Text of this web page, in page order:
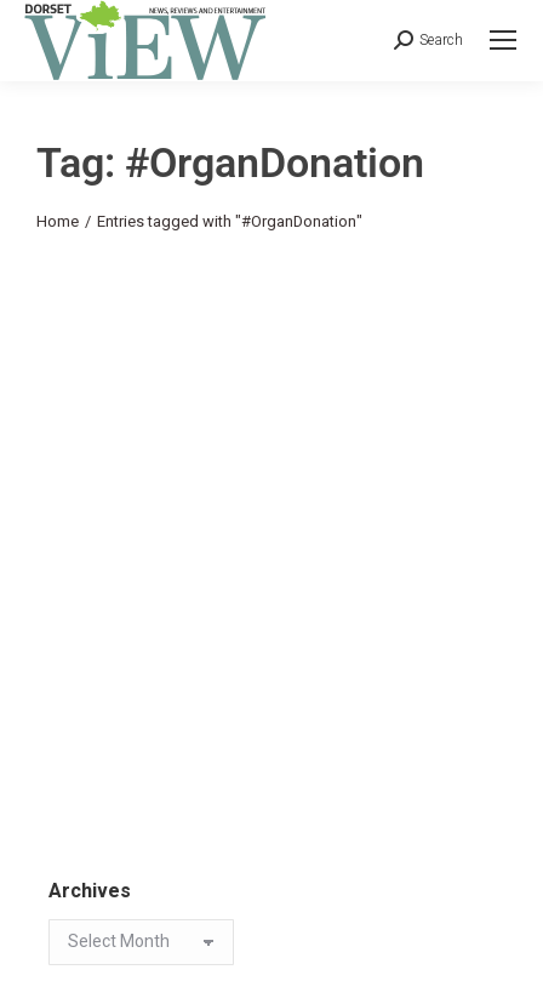
Search
Tag: #OrganDonation
You are here:
Home Entries tagged with "#OrganDonation"
Archives